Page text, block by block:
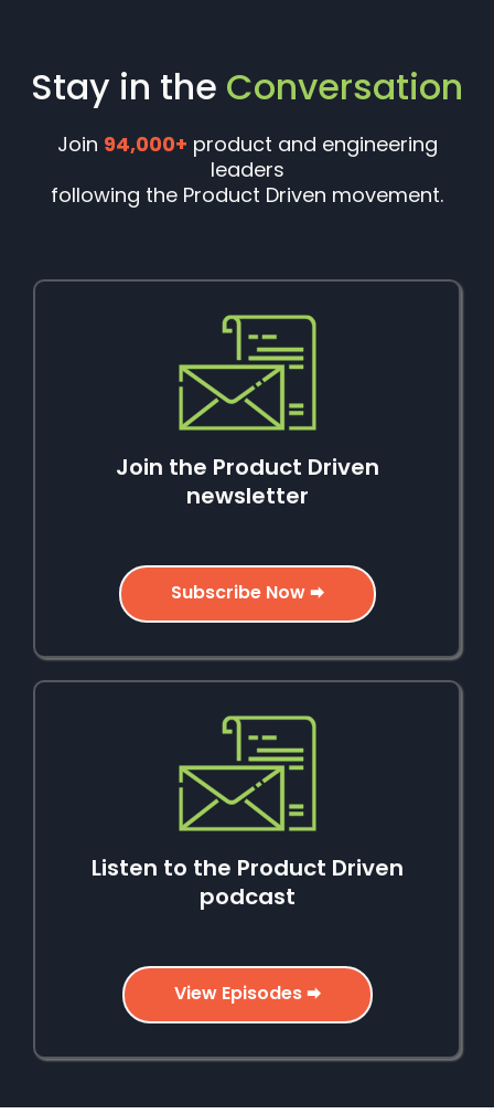
Stay in the Conversation
Join 94,000+ product and engineering
leaders
following the Product Driven movement.
Join the Product Driven
newsletter
Subscribe Now 🠮
Listen to the Product Driven
podcast
View Episodes 🠮